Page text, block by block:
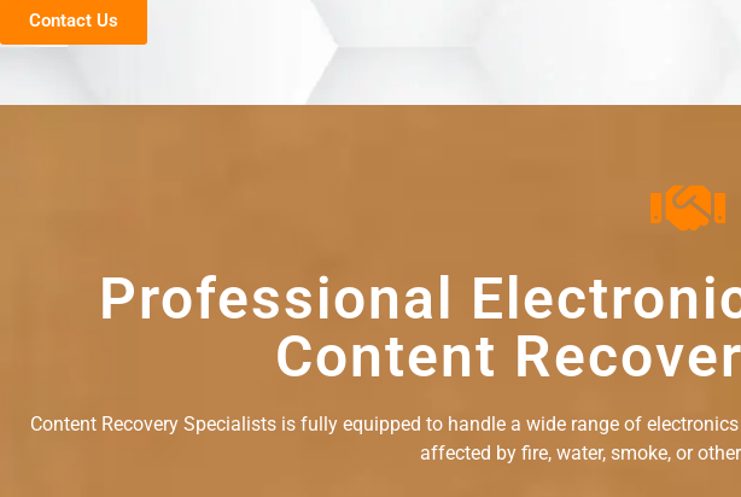
Contact Us
Professional
Content
Content Recovery Specialists is fully equipped to handle a wide range of
affected by fire, water, smoke, or